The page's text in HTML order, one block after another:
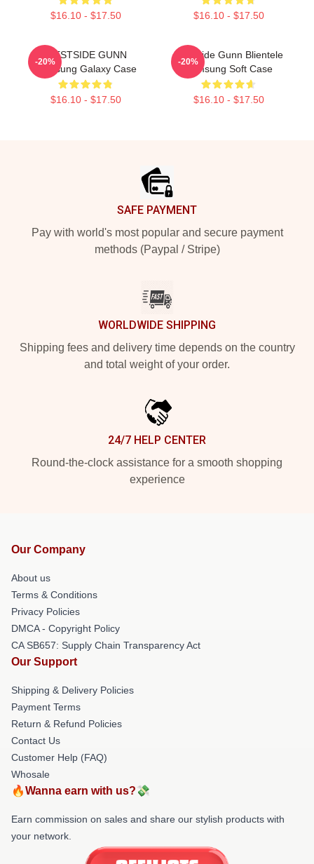
$16.10 - $17.50 $16.10 - $17.50
WESTSIDE GUNN
Samsung Galaxy Case
$16.10 - $17.50
-20%
Westside Gunn Blientele
Samsung Soft Case
$16.10 - $17.50
-20%
SAFE PAYMENT
Pay with world's most popular and secure payment
methods (Paypal / Stripe)
WORLDWIDE SHIPPING
Shipping fees and delivery time depends on the country
and total weight of your order.
24/7 HELP CENTER
Round-the-clock assistance for a smooth shopping
experience
Our Company
About us
Terms & Conditions
Privacy Policies
DMCA - Copyright Policy
CA SB657: Supply Chain Transparency Act
Our Support
Shipping & Delivery Policies
Payment Terms
Return & Refund Policies
Contact Us
Customer Help (FAQ)
Whosale
🔥Wanna earn with us?💸
Earn commission on sales and share our stylish products with
your network.